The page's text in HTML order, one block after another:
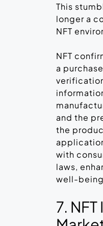
This
longer a
NFT
NFT
a
and the
the
with
laws,
well-
7. NFT